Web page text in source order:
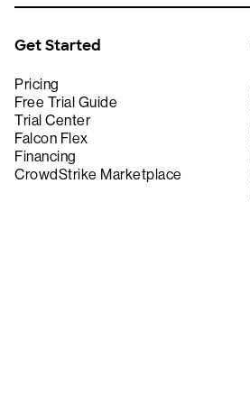
Get Started
Pricing
Free Trial Guide
Trial Center
Falcon Flex
Financing
CrowdStrike Marketplace